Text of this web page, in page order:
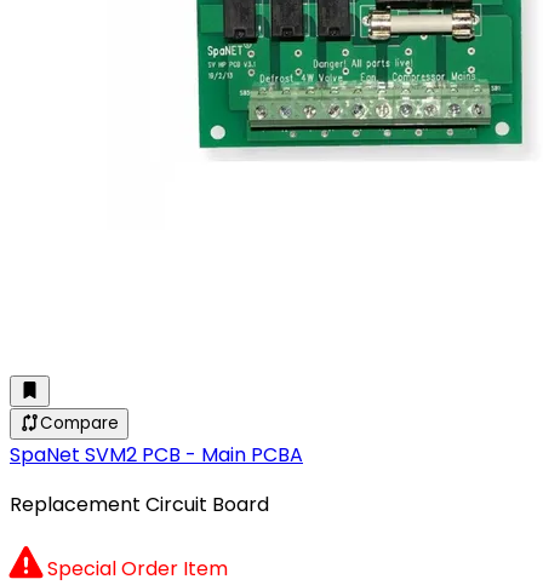
Compare
SpaNet SVM2 PCB - Main PCBA
Replacement Circuit Board
Special Order Item